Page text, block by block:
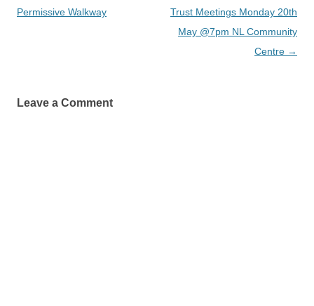
navigation
Permissive Walkway
Trust Meetings Monday 20th
May @7pm NL Community
Centre →
Leave a Comment